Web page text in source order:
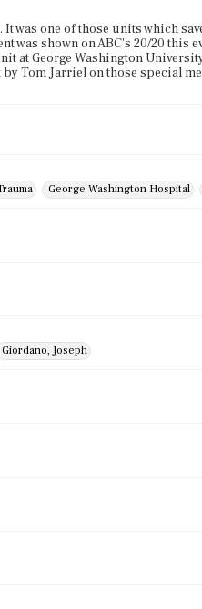
one of those units which
was shown on ABC's 20/20 this
at George Washington
Tom Jarriel on those special
George Washington Hospital
Giordano, Joseph